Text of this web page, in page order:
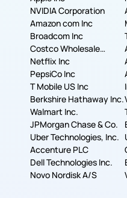
NVIDIA Corporation
Amazon com Inc
Broadcom Inc
Costco Wholesale
Corporation
Netflix Inc
PepsiCo Inc
T Mobile US Inc
Berkshire Hathaway Inc.
Walmart Inc.
JPMorgan Chase & Co.
Uber Technologies, Inc.
Accenture PLC
Dell Technologies Inc.
Novo Nordisk A/S